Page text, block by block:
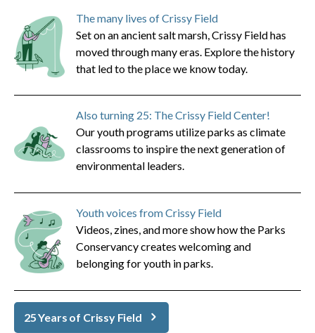
The many lives of Crissy Field
Set on an ancient salt marsh, Crissy Field has
moved through many eras. Explore the history
that led to the place we know today.
Also turning 25: The Crissy Field Center!
Our youth programs utilize parks as climate
classrooms to inspire the next generation of
environmental leaders.
Youth voices from Crissy Field
Videos, zines, and more show how the Parks
Conservancy creates welcoming and
belonging for youth in parks.
25 Years of Crissy Field